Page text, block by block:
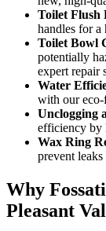
Toilet Flush
handles for a
Toilet Bowl
potentially
expert repair
Water
with our
Unclogging
efficiency by
Wax Ring
prevent leaks
Why
Pleasant